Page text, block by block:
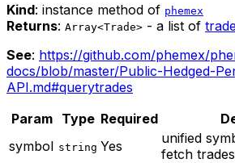
Kind: instance method of phemex
Returns: Array<Trade> - a list of
See: https://github.com/phemex/
docs/blob/master/Public-Hedged-
API.md#querytrades
Param Type Required
symbol string Yes
unified
fetch